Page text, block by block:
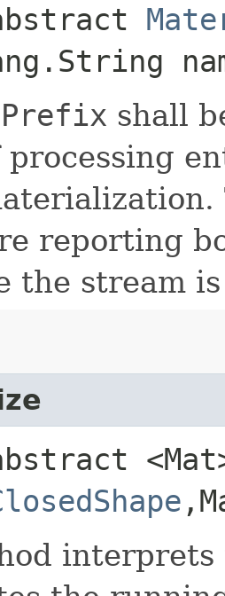
shall
processing
reporting
the stream